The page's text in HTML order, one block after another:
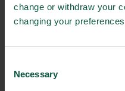
change or withdraw your
changing your preferences
Selection
Necessary
Commission18.
hierarchy among the
In this paper, we
SDGs can be